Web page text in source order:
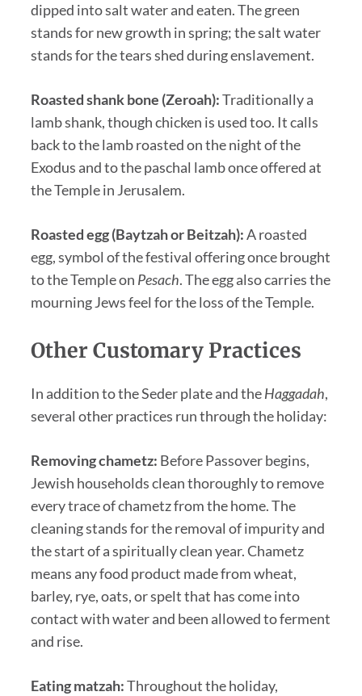
dipped into salt water and eaten. The green
stands for new growth in spring; the salt water
stands for the tears shed during enslavement.
Roasted shank bone (Zeroah):Traditionally a
lamb shank, though chicken is used too. It calls
back to the lamb roasted on the night of the
Exodus and to the paschal lamb once offered at
the Temple in Jerusalem.
Roasted egg (Baytzah or Beitzah):A roasted
egg, symbol of the festival offering once brought
to the Temple on Pesach. The egg also carries the
mourning Jews feel for the loss of the Temple.
Other Customary Practices
In addition to the Seder plate and theHaggadah,
several other practices run through the holiday:
Removing chametz: Before Passover begins,
Jewish households clean thoroughly to remove
every trace of chametz from the home. The
cleaning stands for the removal of impurity and
the start of a spiritually clean year. Chametz
means any food product made from wheat,
barley, rye, oats, or spelt that has come into
contact with water and been allowed to ferment
and rise.
Eating matzah:Throughout the holiday,